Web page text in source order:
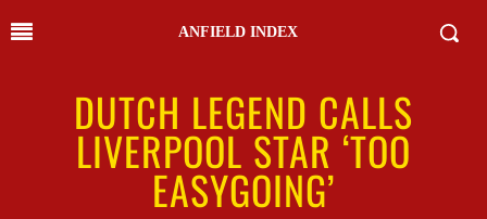
ANFIELD INDEX
DUTCH LEGEND CALLS
LIVERPOOL STAR ‘TOO
EASYGOING’